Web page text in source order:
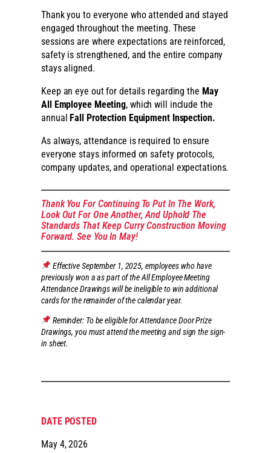
Thank you to everyone who attended and stayed
engaged throughout the meeting. These
sessions are where expectations are reinforced,
safety is strengthened, and the entire company
stays aligned.
Keep an eye out for details regarding the May
All Employee Meeting, which will include the
annual Fall Protection Equipment Inspection.
As always, attendance is required to ensure
everyone stays informed on safety protocols,
company updates, and operational expectations.
Thank You For Continuing To Put In The Work,
Look Out For One Another, And Uphold The
Standards That Keep Curry Construction Moving
Forward. See You In May!
Effective September 1, 2025, employees who have
previously won a as part of the All Employee Meeting
Attendance Drawings will be ineligible to win additional
cards for the remainder of the calendar year.
Reminder: To be eligible for Attendance Door Prize
Drawings, you must attend the meeting and sign the sign-
in sheet.
DATE POSTED
May 4, 2026